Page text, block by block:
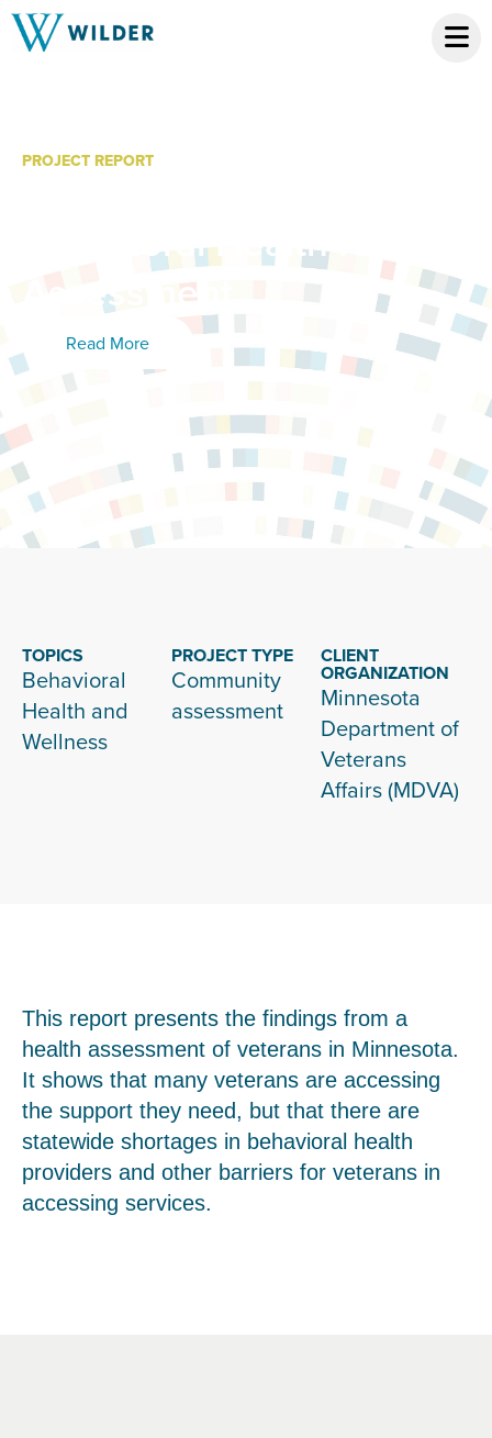
PROJECT REPORT
Behavioral Health Needs
Assessment
Read More
TOPICS
Behavioral
Health and
Wellness
PROJECT TYPE
Community
assessment
CLIENT
ORGANIZATION
Minnesota
Department of
Veterans
Affairs (MDVA)
This report presents the findings from a
health assessment of veterans in Minnesota.
It shows that many veterans are accessing
the support they need, but that there are
statewide shortages in behavioral health
providers and other barriers for veterans in
accessing services.